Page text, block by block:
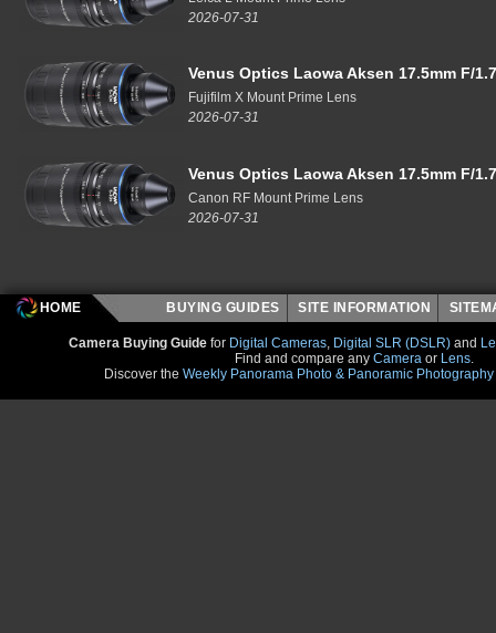
2026-07-31
Venus Optics Laowa Aksen 17.5mm F/
Fujifilm X Mount Prime Lens
2026-07-31
Venus Optics Laowa Aksen 17.5mm F/
Canon RF Mount Prime Lens
2026-07-31
HOME BUYING GUIDES SITE INFORMATION
Camera Buying Guide for Digital Cameras, Digital SLR (DSLR) and
Find and compare any Camera or Lens.
Discover the Weekly Panorama Photo & Panoramic Photography